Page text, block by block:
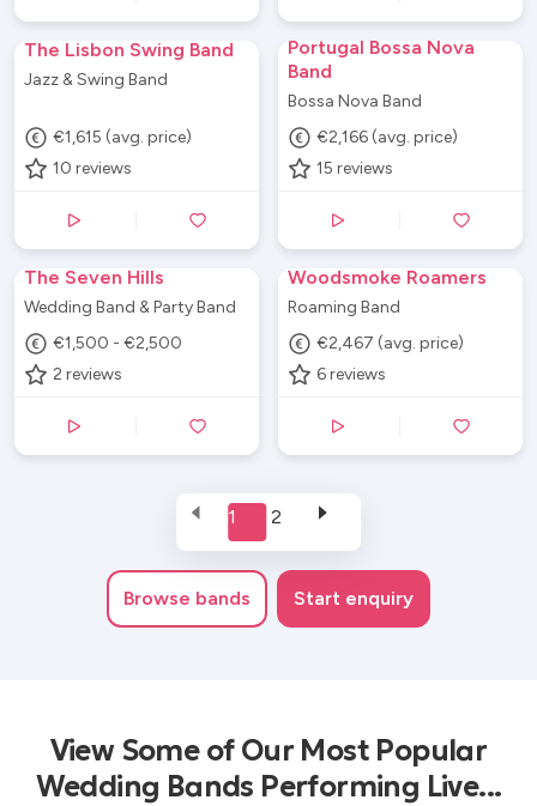
The Lisbon Swing Band
Jazz & Swing Band
€1,615 (avg. price)
10 reviews
Portugal Bossa Nova
Band
Bossa Nova Band
€2,166 (avg. price)
15 reviews
The Seven Hills
Wedding Band & Party Band
€1,500 - €2,500
2 reviews
Woodsmoke Roamers
Roaming Band
€2,467 (avg. price)
6 reviews
1 2
Browse bands Start enquiry
View Some of Our Most Popular
Wedding Bands Performing Live...